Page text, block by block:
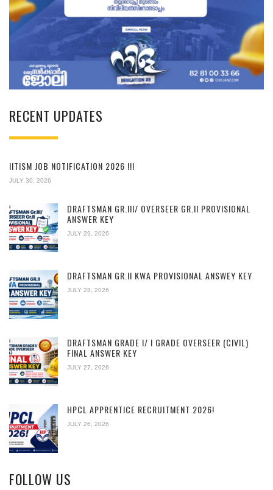
RECENT UPDATES
IITISM JOB NOTIFICATION 2026 !!!
JULY 30, 2026
DRAFTSMAN GR.III/ OVERSEER GR.II PROVISIONAL
ANSWER KEY
JULY 29, 2026
DRAFTSMAN GR.II KWA PROVISIONAL ANSWEY KEY
JULY 28, 2026
DRAFTSMAN GRADE I/ I GRADE OVERSEER (CIVIL)
FINAL ANSWER KEY
JULY 27, 2026
HPCL APPRENTICE RECRUITMENT 2026!
JULY 26, 2026
FOLLOW US